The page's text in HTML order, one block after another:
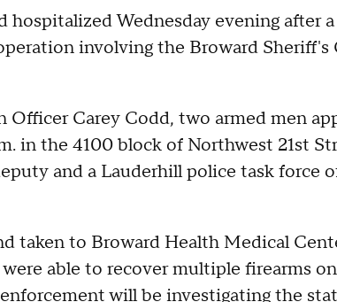
hospitalized Wednesday evening after
involving the Broward Sheriff's
Carey Codd, two armed men
in the 4100 block of Northwest 21st
and a Lauderhill police task force
taken to Broward Health Medical
able to recover multiple firearms
will be investigating the